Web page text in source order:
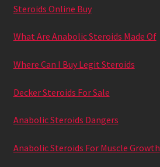
Steroids Online Buy
What Are Anabolic Steroids Made Of
Where Can I Buy Legit Steroids
Decker Steroids For Sale
Anabolic Steroids Dangers
Anabolic Steroids For Muscle Growth